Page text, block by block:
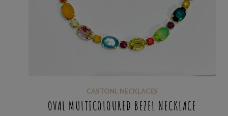
CASTONI, NECKLACES
OVAL MULTICOLOURED BEZEL NECKLACE